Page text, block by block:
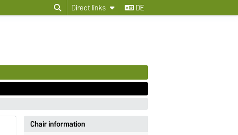
Direct links DE
Chair information